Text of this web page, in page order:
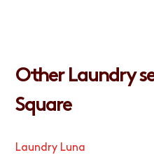
Other Laundry
Square
Laundry Luna